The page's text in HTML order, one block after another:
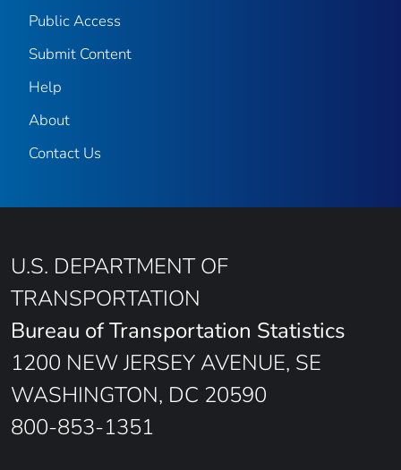
Public Access
Submit Content
Help
About
Contact Us
U.S. DEPARTMENT OF
TRANSPORTATION
Bureau of Transportation Statistics
1200 NEW JERSEY AVENUE, SE
WASHINGTON, DC 20590
800-853-1351